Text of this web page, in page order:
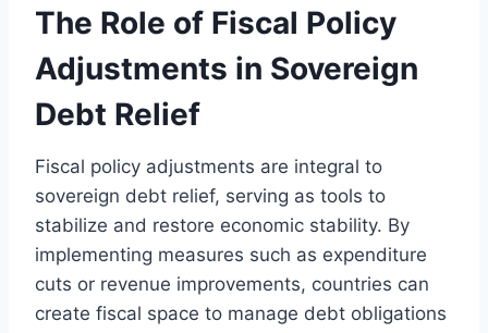
The Role of Fiscal Policy
Adjustments in Sovereign
Debt Relief
Fiscal policy adjustments are integral to
sovereign debt relief, serving as tools to
stabilize and restore economic stability. By
implementing measures such as expenditure
cuts or revenue improvements, countries can
create fiscal space to manage debt obligations